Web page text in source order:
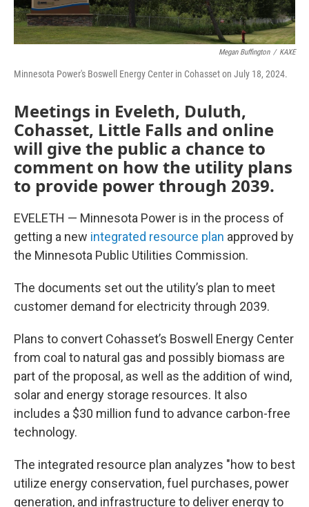
Megan Buffington / KAXE
Minnesota Power's Boswell Energy Center in Cohasset on July 18, 2024.
Meetings in Eveleth, Duluth,
Cohasset, Little Falls and online
will give the public a chance to
comment on how the utility plans
to provide power through 2039.
EVELETH — Minnesota Power is in the process of
getting a new integrated resource plan approved by
the Minnesota Public Utilities Commission.
The documents set out the utility’s plan to meet
customer demand for electricity through 2039.
Plans to convert Cohasset’s Boswell Energy Center
from coal to natural gas and possibly biomass are
part of the proposal, as well as the addition of wind,
solar and energy storage resources. It also
includes a $30 million fund to advance carbon-free
technology.
The integrated resource plan analyzes "how to best
utilize energy conservation, fuel purchases, power
generation, and infrastructure to deliver energy to